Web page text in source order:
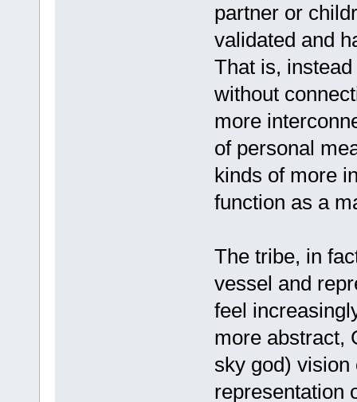
partner or
validated and
That is,
without
more
of personal
kinds of more
function as a
The tribe, in
vessel and
feel
more abstract,
sky god)
representation